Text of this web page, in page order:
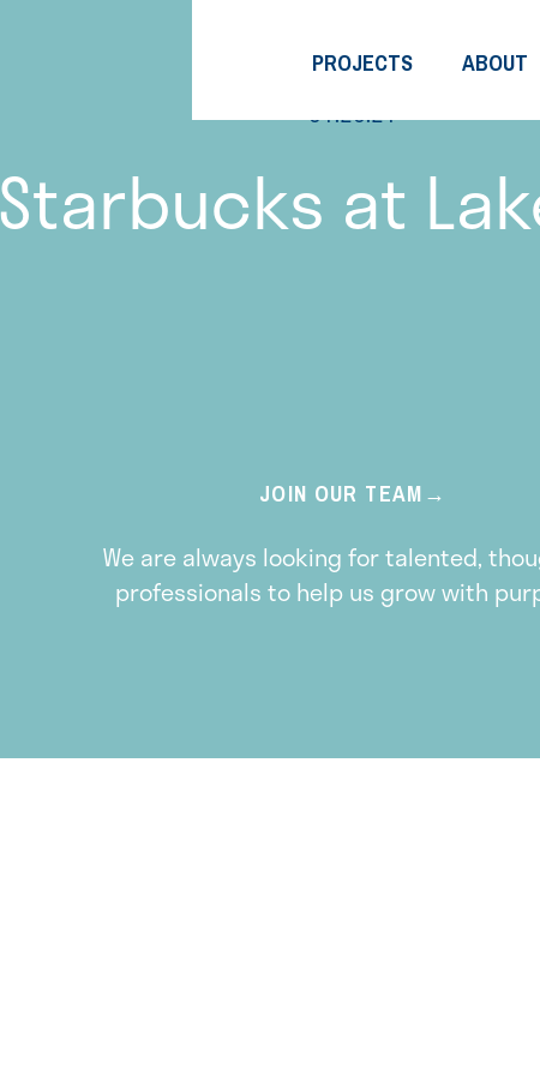
PROJECTS ABOUT
01.26.21
Starbucks at
JOIN OUR TEAM
We are always looking for talented,
professionals to help us grow with